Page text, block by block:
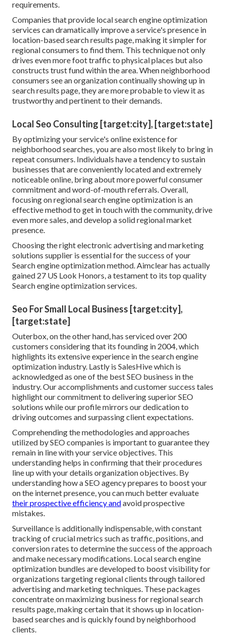
requirements.
Companies that provide local search engine optimization
services can dramatically improve a service's presence in
location-based search results page, making it simpler for
regional consumers to find them. This technique not only
drives even more foot traffic to physical places but also
constructs trust fund within the area. When neighborhood
consumers see an organization continually showing up in
search results page, they are more probable to view it as
trustworthy and pertinent to their demands.
Local Seo Consulting [target:city], [target:state]
By optimizing your service's online existence for
neighborhood searches, you are also most likely to bring in
repeat consumers. Individuals have a tendency to sustain
businesses that are conveniently located and extremely
noticeable online, bring about more powerful consumer
commitment and word-of-mouth referrals. Overall,
focusing on regional search engine optimization is an
effective method to get in touch with the community, drive
even more sales, and develop a solid regional market
presence.
Choosing the right electronic advertising and marketing
solutions supplier is essential for the success of your
Search engine optimization method. Aimclear has actually
gained 27 US Look Honors, a testament to its top quality
Search engine optimization services.
Seo For Small Local Business [target:city],
[target:state]
Outerbox, on the other hand, has serviced over 200
customers considering that its founding in 2004, which
highlights its extensive experience in the search engine
optimization industry. Lastly is SalesHive which is
acknowledged as one of the best SEO business in the
industry. Our accomplishments and customer success tales
highlight our commitment to delivering superior SEO
solutions while our profile mirrors our dedication to
driving outcomes and surpassing client expectations.
Comprehending the methodologies and approaches
utilized by SEO companies is important to guarantee they
remain in line with your service objectives. This
understanding helps in confirming that their procedures
line up with your details organization objectives. By
understanding how a SEO agency prepares to boost your
on the internet presence, you can much better evaluate
their prospective efficiency andavoid prospective
mistakes.
Surveillance is additionally indispensable, with constant
tracking of crucial metrics such as traffic, positions, and
conversion rates to determine the success of the approach
and make necessary modifications. Local search engine
optimization bundles are developed to boost visibility for
organizations targeting regional clients through tailored
advertising and marketing techniques. These packages
concentrate on maximizing business for regional search
results page, making certain that it shows up in location-
based searches and is quickly found by neighborhood
clients.